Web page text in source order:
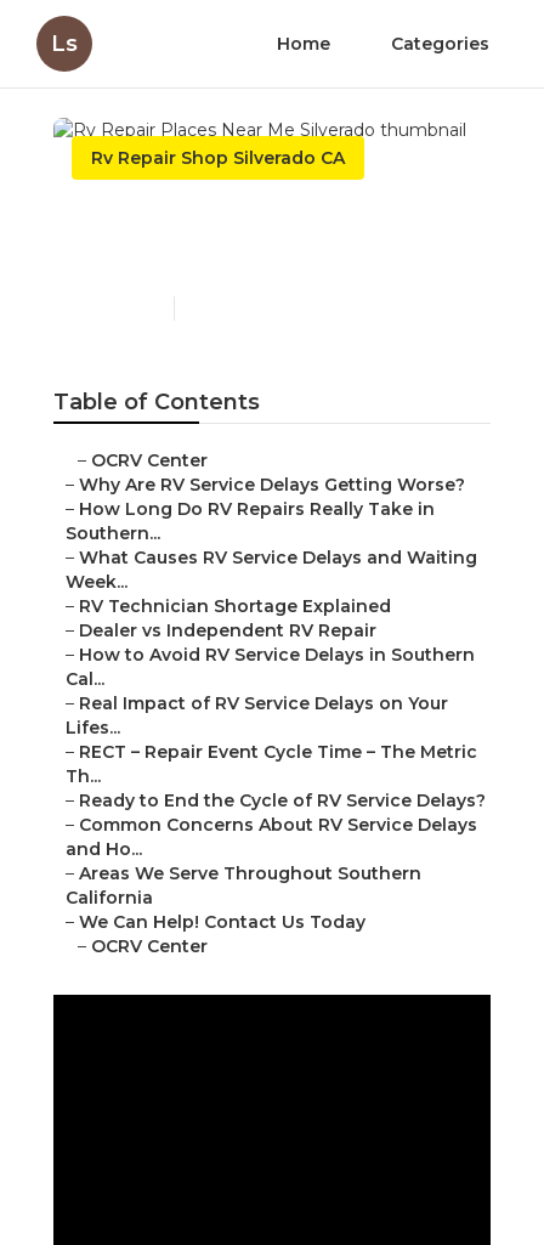
Ls Home Categories
Rv Repair Shop Silverado CA
Table of Contents
– OCRV Center
– Why Are RV Service Delays Getting Worse?
– How Long Do RV Repairs Really Take in
Southern...
– What Causes RV Service Delays and Waiting
Week...
– RV Technician Shortage Explained
– Dealer vs Independent RV Repair
– How to Avoid RV Service Delays in Southern
Cal...
– Real Impact of RV Service Delays on Your
Lifes...
– RECT – Repair Event Cycle Time – The Metric
Th...
– Ready to End the Cycle of RV Service Delays?
– Common Concerns About RV Service Delays
and Ho...
– Areas We Serve Throughout Southern
California
– We Can Help! Contact Us Today
– OCRV Center